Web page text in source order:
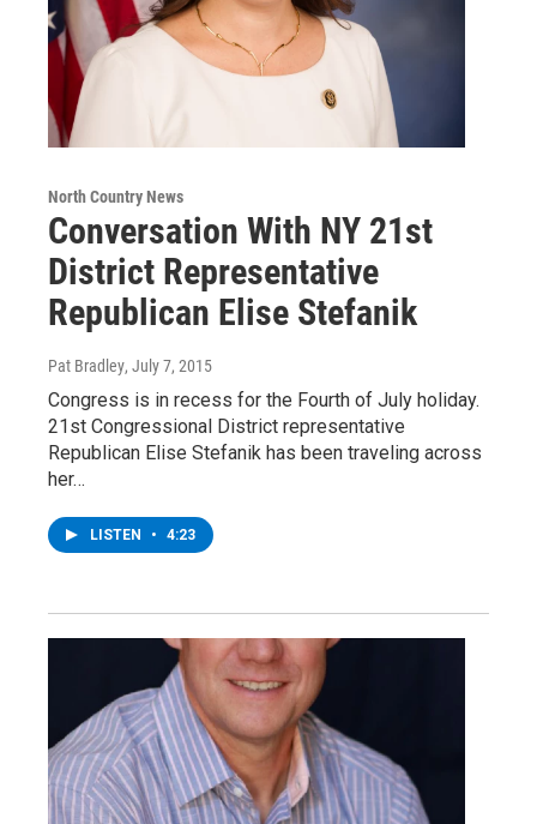
North Country News
Conversation With NY 21st
District Representative
Republican Elise Stefanik
Pat Bradley, July 7, 2015
Congress is in recess for the Fourth of July holiday.
21st Congressional District representative
Republican Elise Stefanik has been traveling across
her…
LISTEN • 4:23